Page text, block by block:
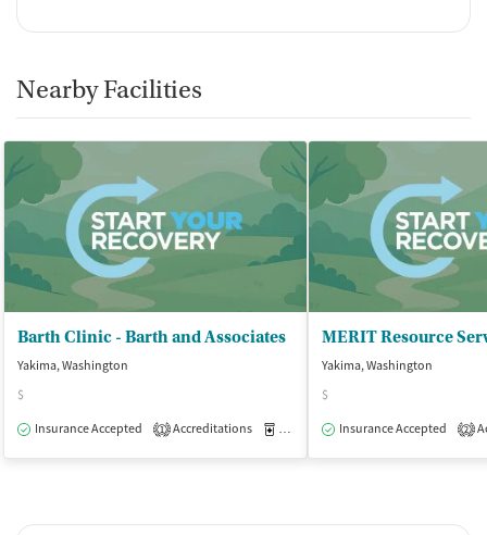
Nearby Facilities
Barth Clinic - Barth and Associates
Yakima, Washington
$
Insurance Accepted
1 Accreditations Medication-Assisted Treatment
MERIT Resource
Yakima, Washington
$
Insurance Accepted
2